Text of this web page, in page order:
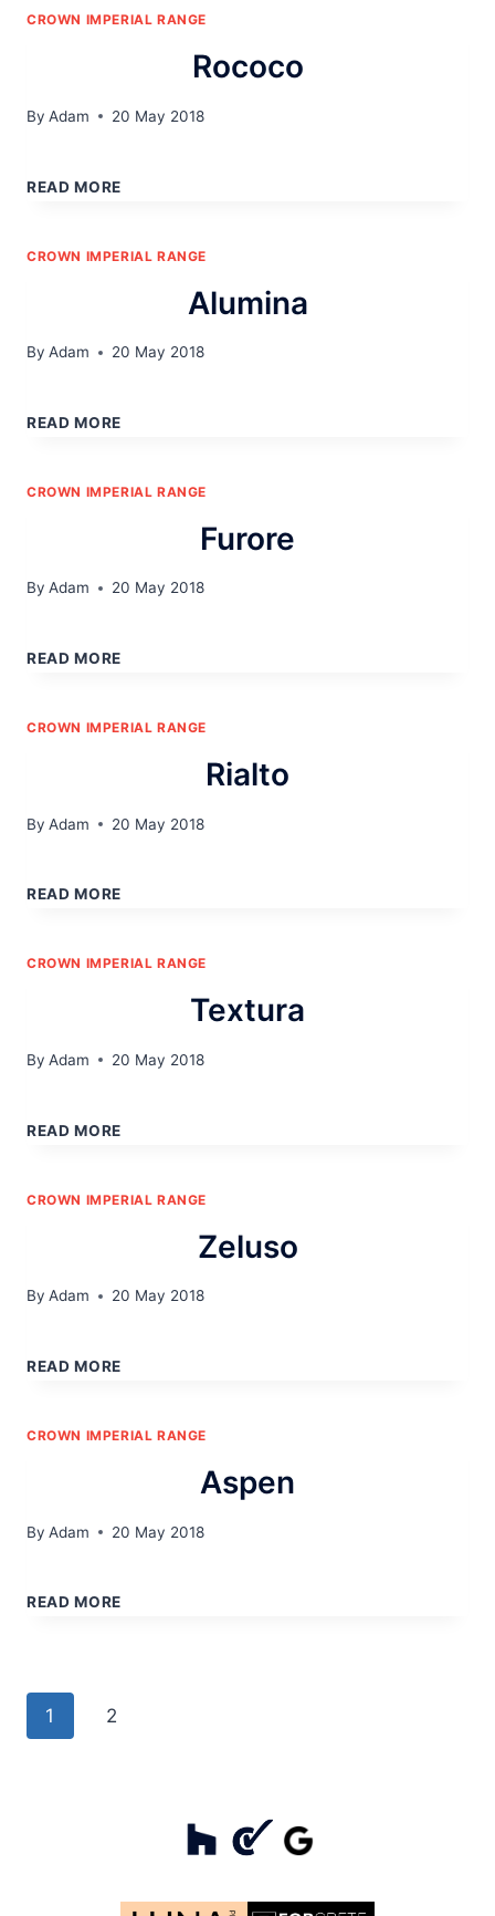
CROWN IMPERIAL RANGE
Rococo
By Adam 20 May 2018
READ MORE
CROWN IMPERIAL RANGE
Alumina
By Adam 20 May 2018
READ MORE
CROWN IMPERIAL RANGE
Furore
By Adam 20 May 2018
READ MORE
CROWN IMPERIAL RANGE
Rialto
By Adam 20 May 2018
READ MORE
CROWN IMPERIAL RANGE
Textura
By Adam 20 May 2018
READ MORE
CROWN IMPERIAL RANGE
Zeluso
By Adam 20 May 2018
READ MORE
CROWN IMPERIAL RANGE
Aspen
By Adam 20 May 2018
READ MORE
Page
navigation
1 2